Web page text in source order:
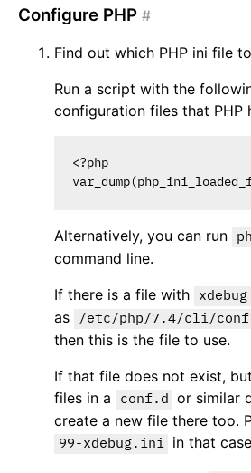
Configure PHP #
Find out which PHP ini file
Run a script with the
configuration files that PHP
<?php
Alternatively, you can run
command line.
If there is a file with
xdebug
as
/etc/php/7.4/cli/
then this is the file to use.
If that file does not exist,
files in a
conf.d
or similar
create a new file there too.
99-xdebug.ini in that